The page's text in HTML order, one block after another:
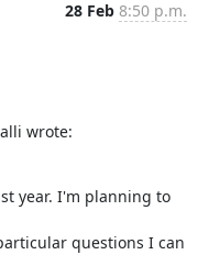
28 Feb 8:50 p.m.
wrote:
year. I'm planning to
questions I can